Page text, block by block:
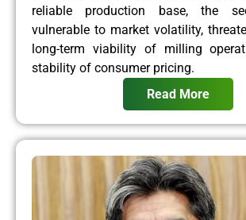
reliable production base, the
vulnerable to market volatility,
long-term viability of milling
stability of consumer pricing.
Read More